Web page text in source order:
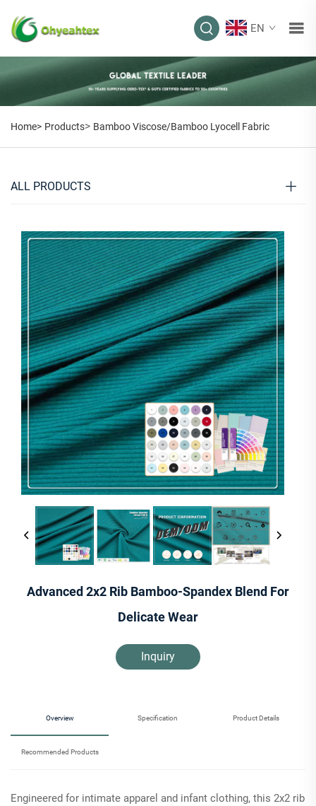
EN
Home> Products> Bamboo Viscose/Bamboo Lyocell Fabric
ALL PRODUCTS
Advanced 2x2 Rib Bamboo-Spandex Blend For
Delicate Wear
Inquiry
Overview Specification Product Details
Recommended Products
Engineered for intimate apparel and infant clothing, this 2x2 rib